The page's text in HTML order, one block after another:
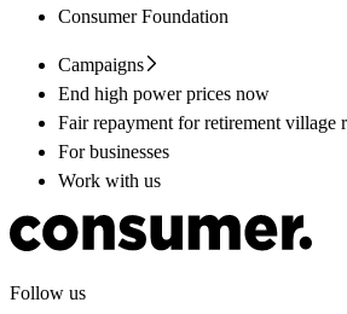
Consumer Foundation
Campaigns
End high power prices now
Fair repayment for retirement village
For businesses
Work with us
Follow us